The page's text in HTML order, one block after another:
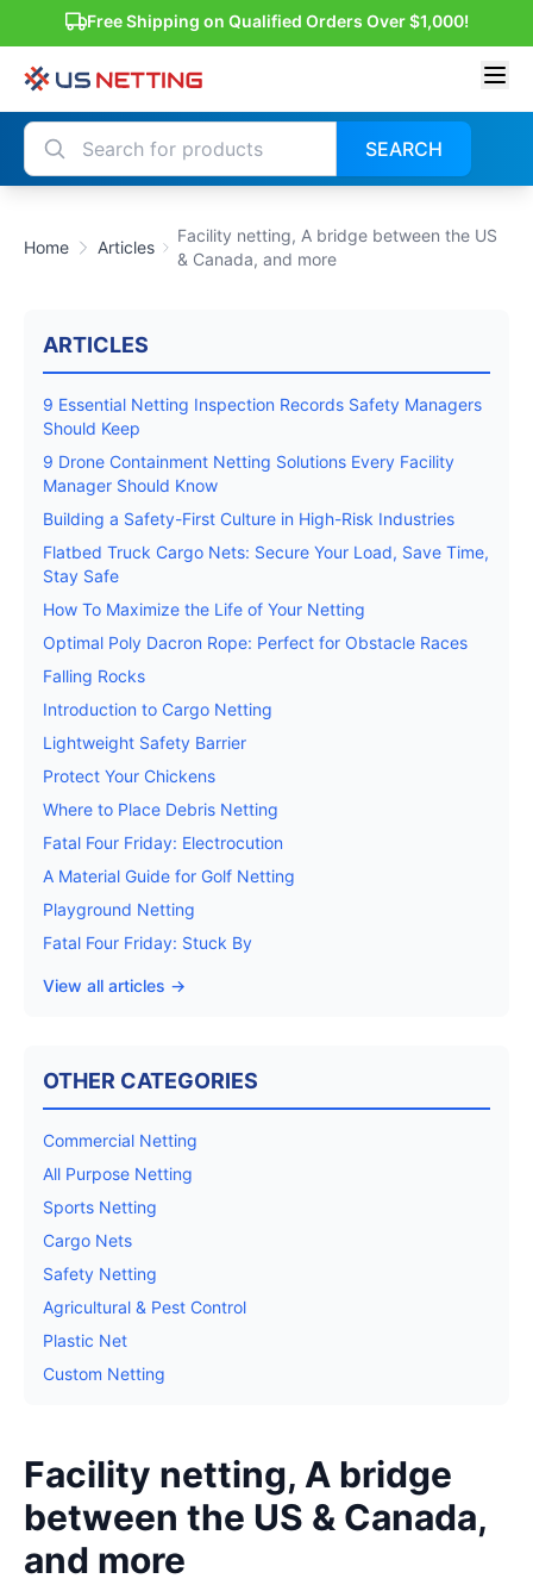
Free Shipping on Qualified Orders Over $1,000!
SEARCH
Home Articles
Facility netting, A bridge between the US
& Canada, and more
ARTICLES
9 Essential Netting Inspection Records Safety Managers
Should Keep
9 Drone Containment Netting Solutions Every Facility
Manager Should Know
Building a Safety-First Culture in High-Risk Industries
Flatbed Truck Cargo Nets: Secure Your Load, Save Time,
Stay Safe
How To Maximize the Life of Your Netting
Optimal Poly Dacron Rope: Perfect for Obstacle Races
Falling Rocks
Introduction to Cargo Netting
Lightweight Safety Barrier
Protect Your Chickens
Where to Place Debris Netting
Fatal Four Friday: Electrocution
A Material Guide for Golf Netting
Playground Netting
Fatal Four Friday: Stuck By
View all articles →
OTHER CATEGORIES
Commercial Netting
All Purpose Netting
Sports Netting
Cargo Nets
Safety Netting
Agricultural & Pest Control
Plastic Net
Custom Netting
Facility netting, A bridge
between the US & Canada,
and more